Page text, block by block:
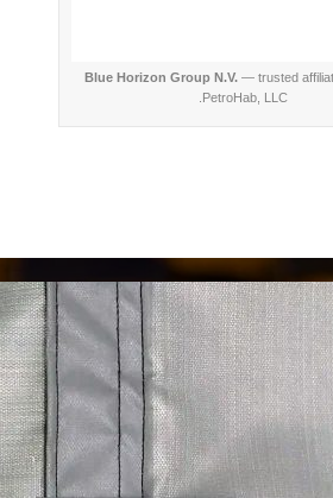
Blue Horizon Group N.V. — trusted
PetroHab, LLC.